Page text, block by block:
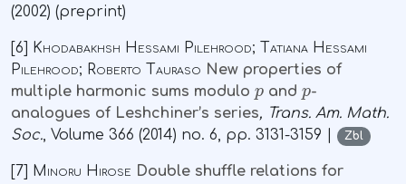
(2002) (preprint)
[6]
Khodabakhsh Hessami Pilehrood; Tatiana Hessami
Pilehrood; Roberto Tauraso New properties of
multiple harmonic sums modulo
and
-
analogues of Leshchiner’s series, Trans. Am. Math.
Soc., Volume 366 (2014) no. 6, pp. 3131-3159 | Zbl
[7] Minoru Hirose Double shuffle relations for